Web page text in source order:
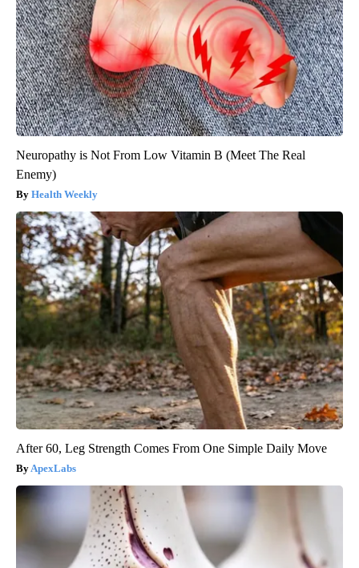
Neuropathy is Not From Low Vitamin B (Meet The Real
Enemy)
Health Weekly
After 60, Leg Strength Comes From One Simple Daily Move
ApexLabs